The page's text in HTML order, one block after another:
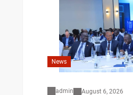
News
admin August 6, 2026